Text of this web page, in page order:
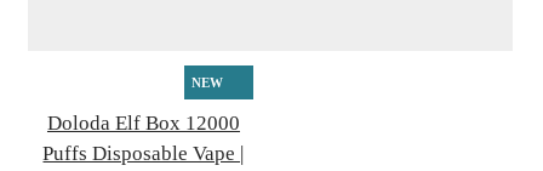
NEW
Doloda Elf Box 12000
Puffs Disposable Vape |